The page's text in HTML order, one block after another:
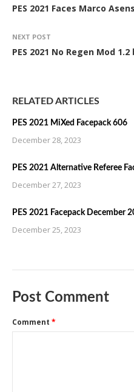
PES 2021 Faces Marco
NEXT POST
PES 2021 No Regen Mod
RELATED ARTICLES
PES 2021 MiXed Facepack 606
December 28, 2023
PES 2021 Alternative Referee
December 27, 2023
PES 2021 Facepack December
December 25, 2023
Post Comment
Comment *